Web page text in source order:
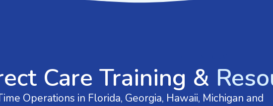
Care Training &
Operations in Florida, Georgia, Hawaii, Michigan and